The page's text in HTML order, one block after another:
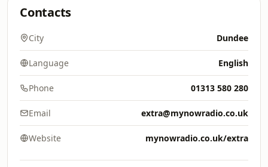
Contacts
City Dundee
Language English
Phone 01313 580 280
Email extra@mynowradio.co.uk
Website mynowradio.co.uk/extra